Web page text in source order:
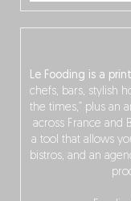
Le Fooding is a
chefs, bars, stylish
the times,” plus an
across France and
a tool that allows
bistros, and an